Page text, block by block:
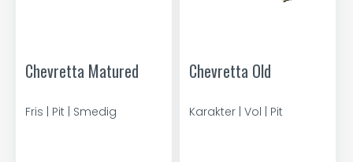
Chevretta Matured
Fris | Pit | Smedig
Chevretta Old
Karakter | Vol | Pit